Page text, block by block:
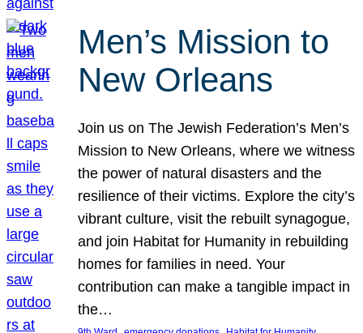
Men’s Mission to
New Orleans
Join us on The Jewish Federation’s Men’s
Mission to New Orleans, where we witness
the power of natural disasters and the
resilience of their victims. Explore the city’s
vibrant culture, visit the rebuilt synagogue,
and join Habitat for Humanity in rebuilding
homes for families in need. Your
contribution can make a tangible impact in
the…